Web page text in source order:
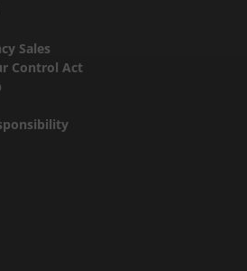
Sales
Control Act